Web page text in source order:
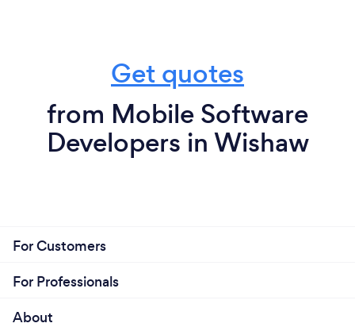
Get quotes
from Mobile Software
Developers in Wishaw
For Customers
For Professionals
About